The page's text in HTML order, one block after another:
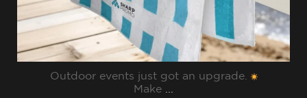
Outdoor events just got an upgrade.
Make